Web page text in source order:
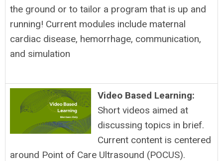
the ground or to tailor a program that is up and
running! Current modules include maternal
cardiac disease, hemorrhage, communication,
and simulation
Video Based Learning:
Short videos aimed at
discussing topics in brief.
Current content is centered
around Point of Care Ultrasound (POCUS).